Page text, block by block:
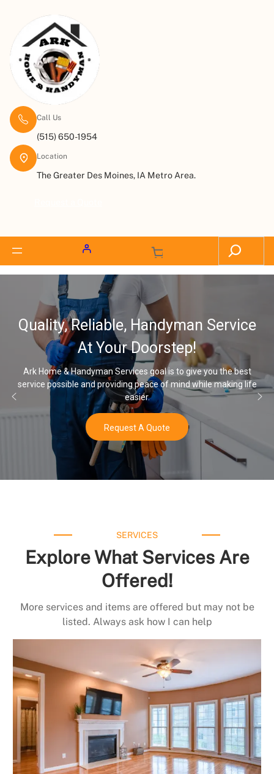
Call Us
(515) 650-1954
Location
The Greater Des Moines, IA Metro Area.
Quality, Reliable, Handyman Service
At Your Doorstep!
Ark Home & Handyman Services goal is to give you the best
service possible and providing peace of mind while making life
easier.
Request A Quote
SERVICES
Explore What Services Are
Offered!
More services and items are offered but may not be
listed. Always ask how I can help